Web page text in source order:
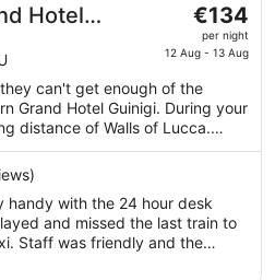
Hotel
The
price
is
per
night
to
13
Aug
€134
per night
12 Aug - 13 Aug
can't get enough of the
Grand Hotel Guinigi. During your
distance of Walls of Lucca.
public areas and free self-
property offers pet-friendly
water bowls.
handy with the 24 hour desk
and missed the last train to
Staff was friendly and the
highly recommend"